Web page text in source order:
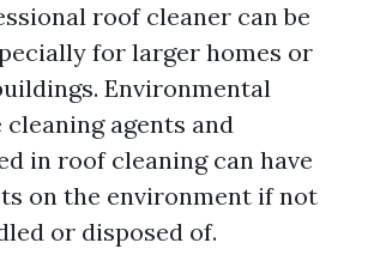
roof cleaner can be
for larger homes or
Environmental
cleaning agents and
in roof cleaning can have
on the environment if not
or disposed of.